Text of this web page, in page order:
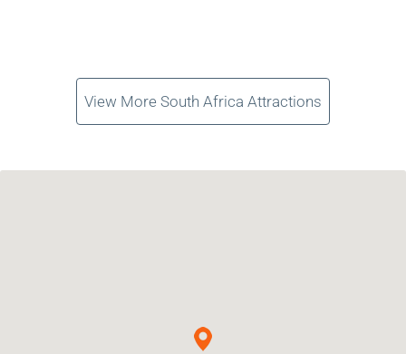
View More South Africa Attractions